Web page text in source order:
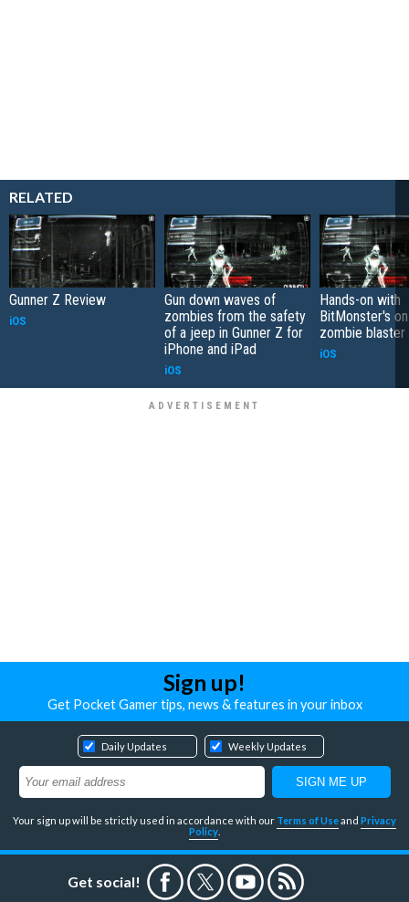
RELATED
Gunner Z Review
iOS
Gun down waves of
zombies from the safety
of a jeep in Gunner Z for
iPhone and iPad
iOS
Hands-on with
BitMonster's
zombie blaster
iOS
Sign up!
Get Pocket Gamer tips, news & features in your inbox
Daily Updates Weekly Updates
Your sign up will be strictly used in accordance with our Terms of Useand Privacy
Policy
Get social!